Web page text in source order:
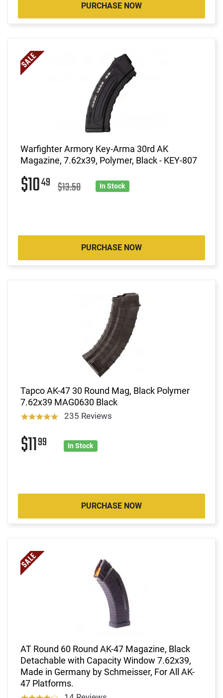
PURCHASE NOW
Warfighter Armory Key-Arma 30rd AK
Magazine, 7.62x39, Polymer, Black - KEY-807
$1049 $13.50 In Stock
PURCHASE NOW
Tapco AK-47 30 Round Mag, Black Polymer
7.62x39 MAG0630 Black
235 Reviews
$1199 In Stock
PURCHASE NOW
AT Round 60 Round AK-47 Magazine, Black
Detachable with Capacity Window 7.62x39,
Made in Germany by Schmeisser, For All AK-
47 Platforms.